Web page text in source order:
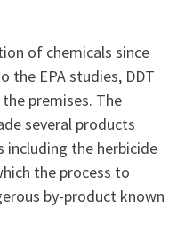
of chemicals since
the EPA studies, DDT
premises. The
several products
including the herbicide
the process to
by-product known